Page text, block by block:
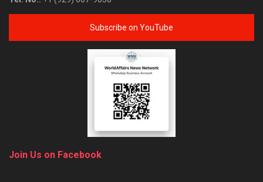
Subscribe on YouTube
Join Us on Facebook